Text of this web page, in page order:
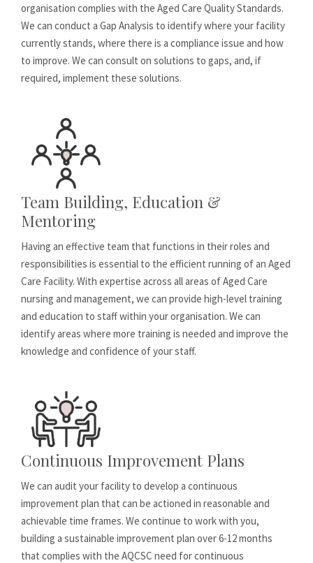
organisation complies with the Aged Care Quality Standards.
We can conduct a Gap Analysis to identify where your facility
currently stands, where there is a compliance issue and how
to improve. We can consult on solutions to gaps, and, if
required, implement these solutions.
Team Building, Education &
Mentoring
Having an effective team that functions in their roles and
responsibilities is essential to the efficient running of an Aged
Care Facility. With expertise across all areas of Aged Care
nursing and management, we can provide high-level training
and education to staff within your organisation. We can
identify areas where more training is needed and improve the
knowledge and confidence of your staff.
Continuous Improvement Plans
We can audit your facility to develop a continuous
improvement plan that can be actioned in reasonable and
achievable time frames. We continue to work with you,
building a sustainable improvement plan over 6-12 months
that complies with the AQCSC need for continuous